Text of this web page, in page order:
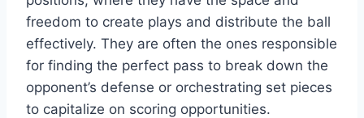
freedom to create plays and distribute the ball
effectively. They are often the ones responsible
for finding the perfect pass to break down the
opponent’s defense or orchestrating set pieces
to capitalize on scoring opportunities.